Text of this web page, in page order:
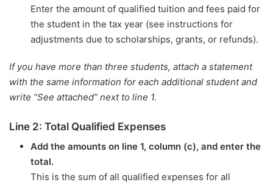
Enter the amount of qualified tuition and fees paid for
the student in the tax year (see instructions for
adjustments due to scholarships, grants, or refunds).
If you have more than three students, attach a statement
with the same information for each additional student and
write “See attached” next to line 1.
Line 2: Total Qualified Expenses
Add the amounts on line 1, column (c), and enter the
total.
This is the sum of all qualified expenses for all